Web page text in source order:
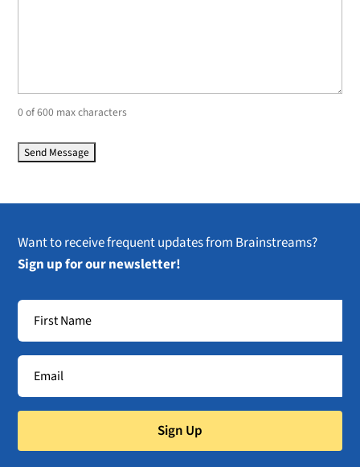
0 of 600 max characters
Want to receive frequent updates from Brainstreams?
Sign up for our newsletter!
Sign Up